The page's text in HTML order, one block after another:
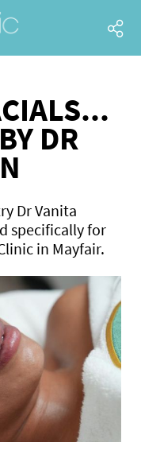
DR
Dr Vanita
specifically for
in Mayfair.